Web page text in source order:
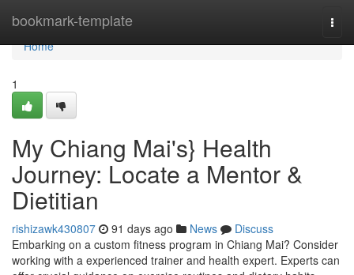
bookmark-template
Home
Home
1
My Chiang Mai's} Health
Journey: Locate a Mentor &
Dietitian
rishizawk430807 91 days ago News
Discuss
Embarking on a custom fitness program in Chiang Mai? Consider
working with a experienced trainer and health expert. Experts can